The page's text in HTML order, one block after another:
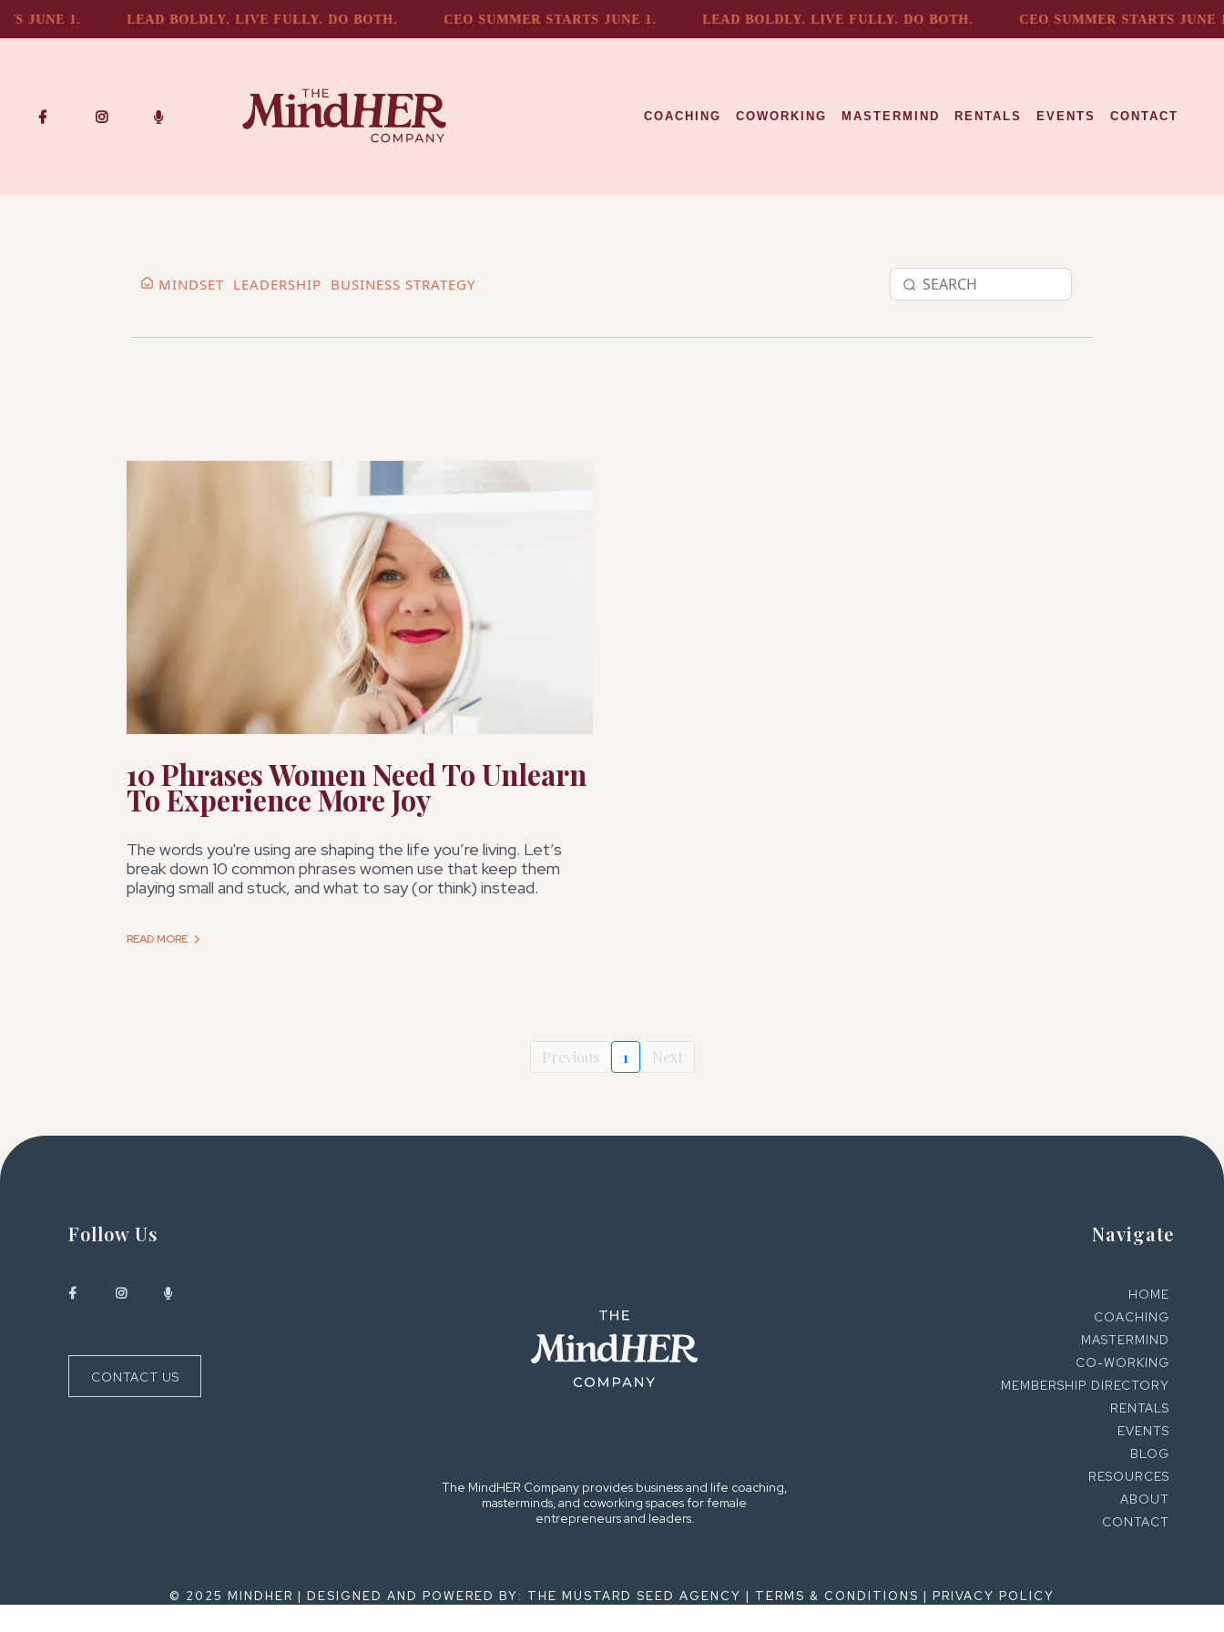
JUNE 1. LEAD BOLDLY. LIVE FULLY. DO BOTH. CEO SUMMER STARTS JUNE 1. LEAD BOLDLY. LIVE FULLY. DO BOTH. CEO SUMMER STARTS JUNE 1.
COACHING COWORKING MASTERMIND RENTALS EVENTS CONTACT
MINDSET LEADERSHIP BUSINESS STRATEGY
10 Phrases Women Need To Unlearn
To Experience More Joy
The words you're using are shaping the life you’re living. Let’s
break down 10 common phrases women use that keep them
playing small and stuck, and what to say (or think) instead.
READ MORE
Previous 1 Next
Follow Us
CONTACT US
The MindHER Company provides business and life coaching,
masterminds, and coworking spaces for female
entrepreneurs and leaders.
Navigate
HOME
COACHING
MASTERMIND
CO-WORKING
MEMBERSHIP DIRECTORY
RENTALS
EVENTS
BLOG
RESOURCES
ABOUT
CONTACT
© 2025 MINDHER | DESIGNED AND POWERED BY: THE MUSTARD SEED AGENCY | TERMS & CONDITIONS | PRIVACY POLICY